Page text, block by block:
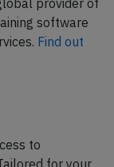
software
Find out
to
for your